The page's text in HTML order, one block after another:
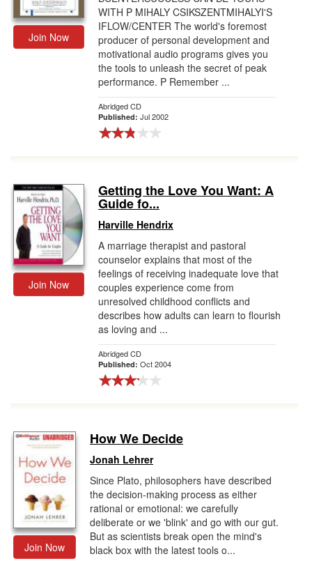
Join Now
WITH P MIHALY CSIKSZENTMIHALYI'S
IFLOW/CENTER The world's foremost
producer of personal development and
motivational audio programs gives you
the tools to unleash the secret of peak
performance. P Remember ...
Abridged CD
Published: Jul 2002
Join Now
Getting the Love You Want: A
Guide fo...
Harville Hendrix
A marriage therapist and pastoral
counselor explains that most of the
feelings of receiving inadequate love that
couples experience come from
unresolved childhood conflicts and
describes how adults can learn to flourish
as loving and ...
Abridged CD
Published: Oct 2004
Join Now
How We Decide
Jonah Lehrer
Since Plato, philosophers have described
the decision-making process as either
rational or emotional: we carefully
deliberate or we 'blink' and go with our gut.
But as scientists break open the mind's
black box with the latest tools o...